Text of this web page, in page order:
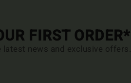
FIRST ORDER*
news and exclusive offers.